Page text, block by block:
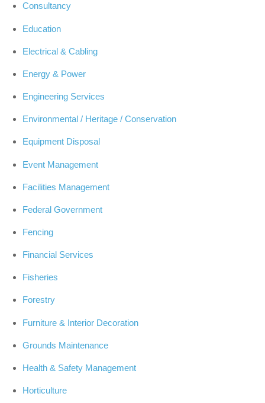
Consultancy
Education
Electrical & Cabling
Energy & Power
Engineering Services
Environmental / Heritage / Conservation
Equipment Disposal
Event Management
Facilities Management
Federal Government
Fencing
Financial Services
Fisheries
Forestry
Furniture & Interior Decoration
Grounds Maintenance
Health & Safety Management
Horticulture